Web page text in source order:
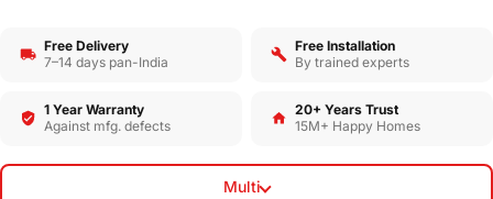
Free Delivery
7–14 days pan-India
Free Installation
By trained experts
1 Year Warranty
Against mfg. defects
20+ Years Trust
15M+ Happy Homes
Multi